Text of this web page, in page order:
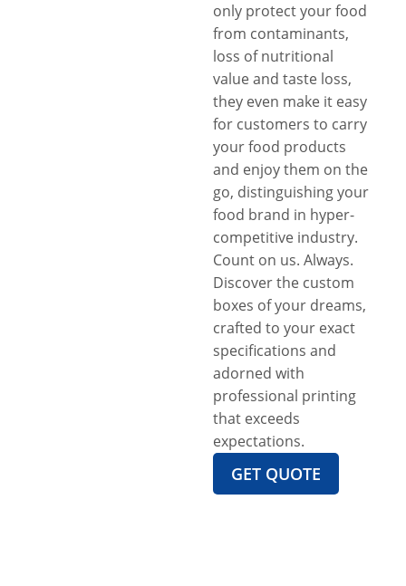
only protect your food
from contaminants,
loss of nutritional
value and taste loss,
they even make it easy
for customers to carry
your food products
and enjoy them on the
go, distinguishing your
food brand in hyper-
competitive industry.
Count on us. Always.
Discover the custom
boxes of your dreams,
crafted to your exact
specifications and
adorned with
professional printing
that exceeds
expectations.
GET QUOTE